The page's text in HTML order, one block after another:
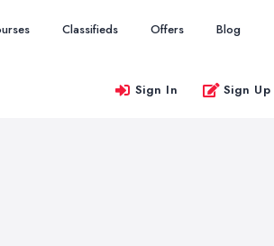
Classifieds Offers Blog
Sign In Sign Up